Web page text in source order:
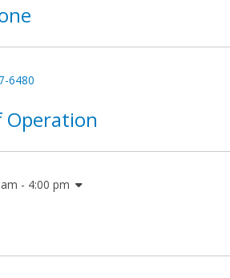
6480
Operation
- 4:00 pm